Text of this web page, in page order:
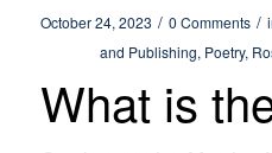
October 24, 2023 / 0 Comments /
and Publishing, Poetry,
What is